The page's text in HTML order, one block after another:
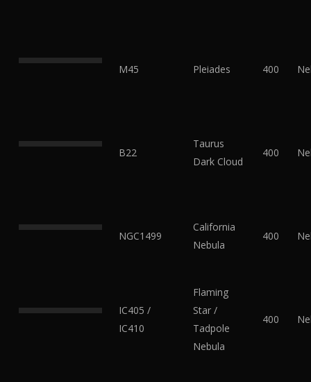
M45 Pleiades 400
B22
Taurus
Dark Cloud
400
NGC1499
California
Nebula
400
IC405 /
IC410
Flaming
Star /
Tadpole
Nebula
400